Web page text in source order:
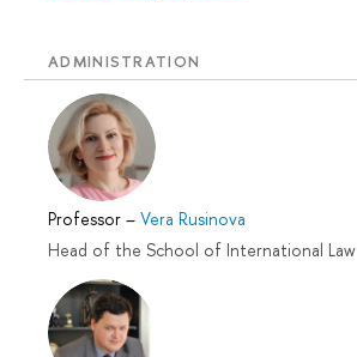
ADMINISTRATION
Professor – Vera Rusinova
Head of the School of International Law